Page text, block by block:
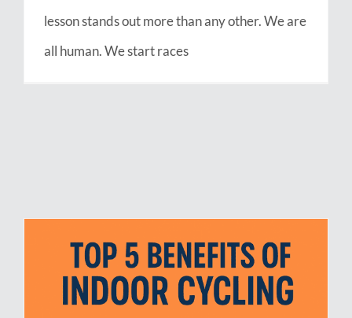
lesson stands out more than any other. We are
all human. We start races